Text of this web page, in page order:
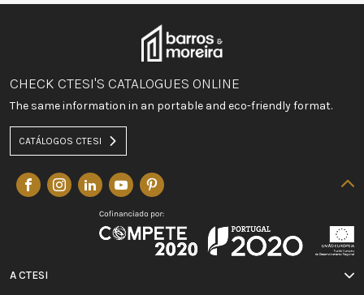
CHECK CTESI'S CATALOGUES ONLINE
The same information in an portable and eco-friendly format.
CATÁLOGOS CTESI
A CTESI